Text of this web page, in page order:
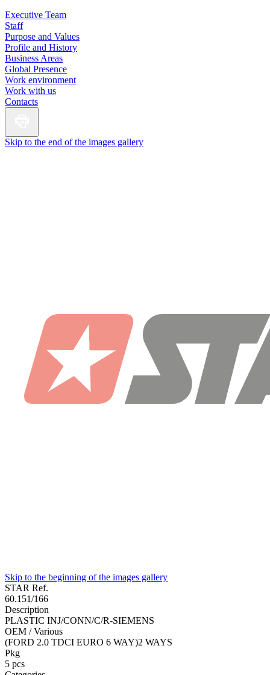
Executive Team
Staff
Purpose and Values
Profile and History
Business Areas
Global Presence
Work environment
Work with us
Contacts
Skip to the end of the images gallery
Skip to the beginning of the images gallery
STAR Ref.
60.151/166
Description
PLASTIC INJ/CONN/C/R-SIEMENS
OEM / Various
(FORD 2.0 TDCI EURO 6 WAY)2 WAYS
Pkg
5 pcs